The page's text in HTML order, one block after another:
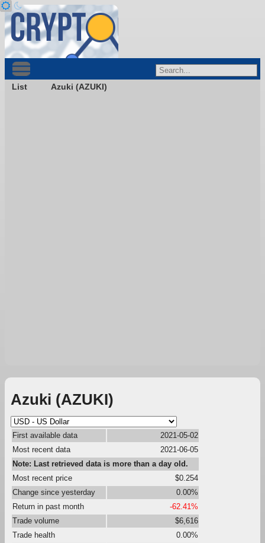
List Azuki (AZUKI)
Azuki (AZUKI)
First available data
2021-05-02
Most recent data
2021-06-05
Note: Last retrieved data is more than a day old.
Most recent price
$0.254
Change since yesterday
0.00%
Return in past month
-62.41%
Trade volume
$6,616
Trade health
0.00%